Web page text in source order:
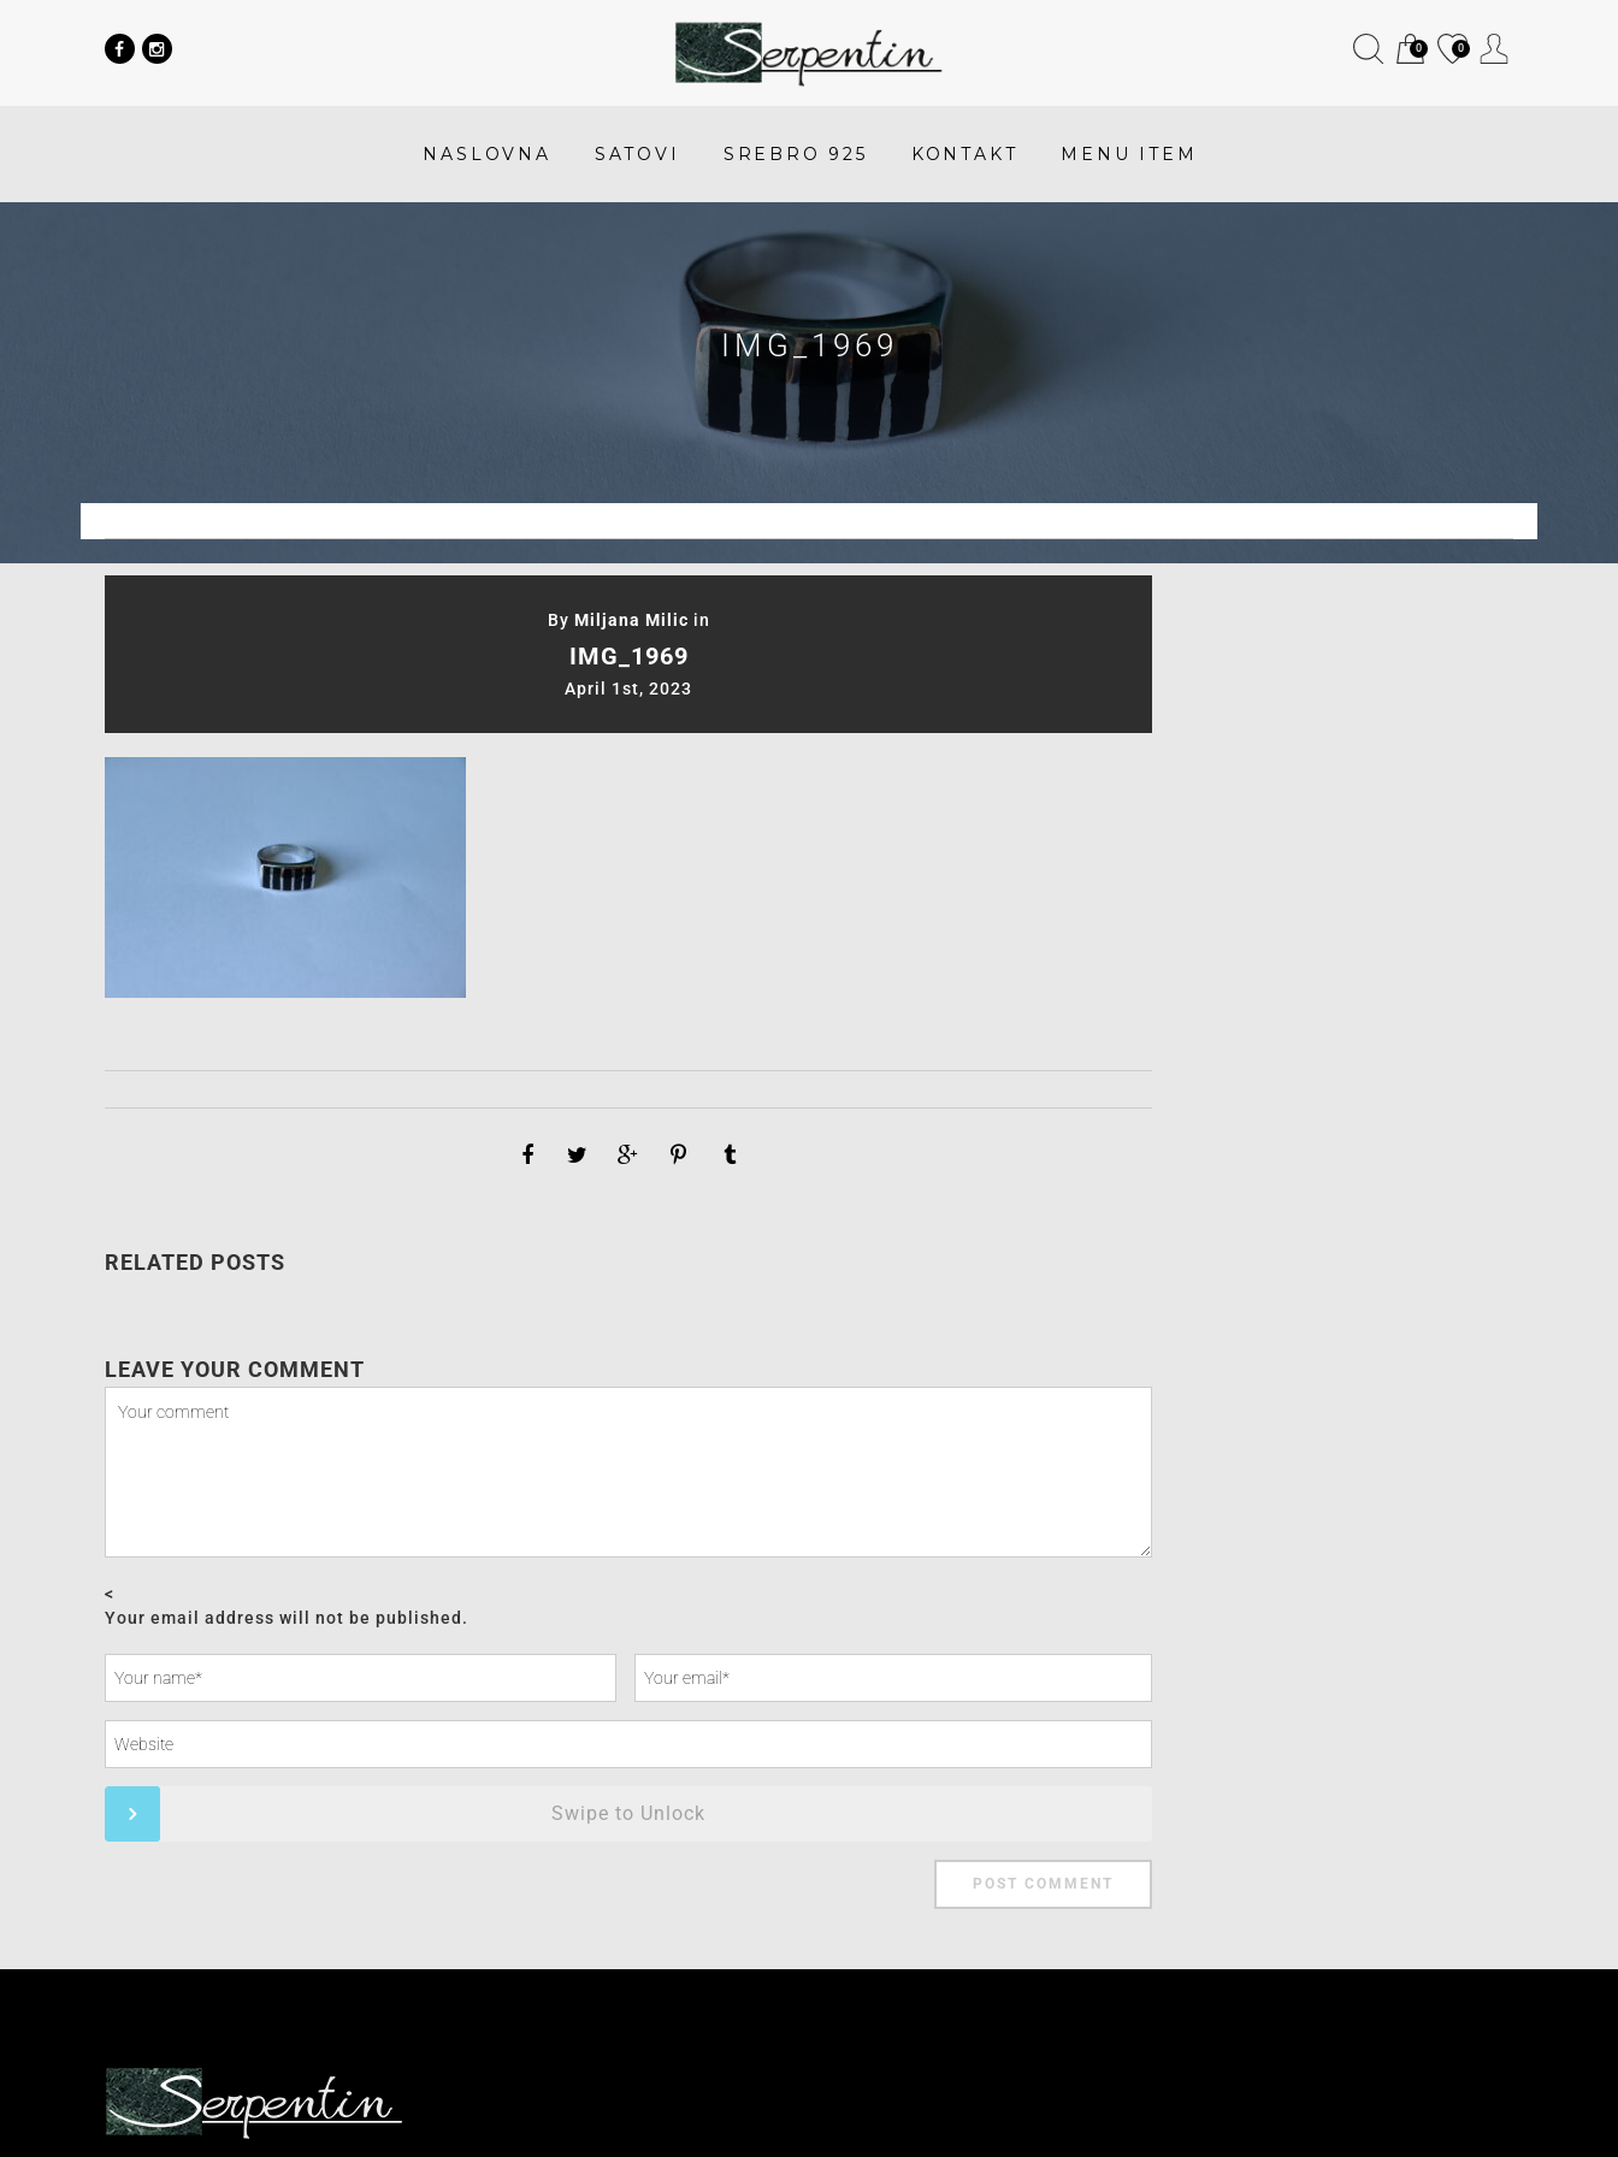
IMG_1969
SERPENTIN
0 0
NASLOVNA SATOVI SREBRO 925 KONTAKT MENU ITEM
IMG_1969
By Miljana Milic in
IMG_1969
April 1st, 2023
RELATED POSTS
LEAVE YOUR COMMENT
<
Your email address will not be published.
Swipe to Unlock